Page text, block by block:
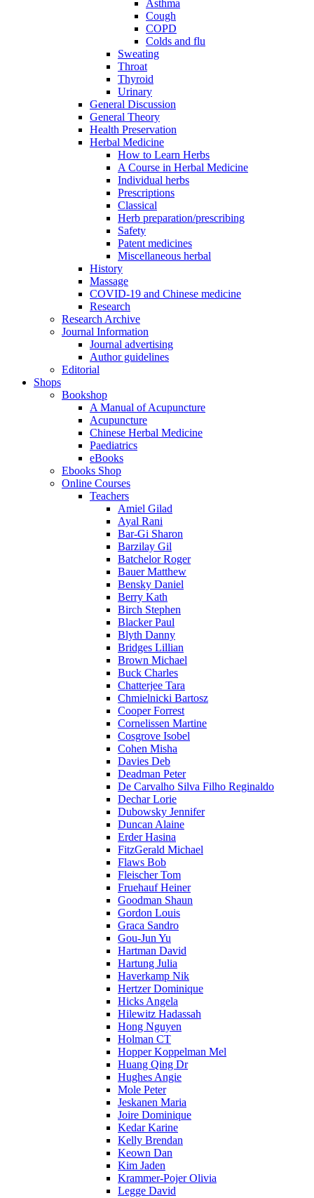
Asthma
Cough
COPD
Colds and flu
Sweating
Throat
Thyroid
Urinary
General Discussion
General Theory
Health Preservation
Herbal Medicine
How to Learn Herbs
A Course in Herbal Medicine
Individual herbs
Prescriptions
Classical
Herb preparation/prescribing
Safety
Patent medicines
Miscellaneous herbal
History
Massage
COVID-19 and Chinese medicine
Research
Research Archive
Journal Information
Journal advertising
Author guidelines
Editorial
Shops
Bookshop
A Manual of Acupuncture
Acupuncture
Chinese Herbal Medicine
Paediatrics
eBooks
Ebooks Shop
Online Courses
Teachers
Amiel Gilad
Ayal Rani
Bar-Gi Sharon
Barzilay Gil
Batchelor Roger
Bauer Matthew
Bensky Daniel
Berry Kath
Birch Stephen
Blacker Paul
Blyth Danny
Bridges Lillian
Brown Michael
Buck Charles
Chatterjee Tara
Chmielnicki Bartosz
Cooper Forrest
Cornelissen Martine
Cosgrove Isobel
Cohen Misha
Davies Deb
Deadman Peter
De Carvalho Silva Filho Reginaldo
Dechar Lorie
Dubowsky Jennifer
Duncan Alaine
Erder Hasina
FitzGerald Michael
Flaws Bob
Fleischer Tom
Fruehauf Heiner
Goodman Shaun
Gordon Louis
Graca Sandro
Gou-Jun Yu
Hartman David
Hartung Julia
Haverkamp Nik
Hertzer Dominique
Hicks Angela
Hilewitz Hadassah
Hong Nguyen
Holman CT
Hopper Koppelman Mel
Huang Qing Dr
Hughes Angie
Mole Peter
Jeskanen Maria
Joire Dominique
Kedar Karine
Kelly Brendan
Keown Dan
Kim Jaden
Krammer-Pojer Olivia
Legge David